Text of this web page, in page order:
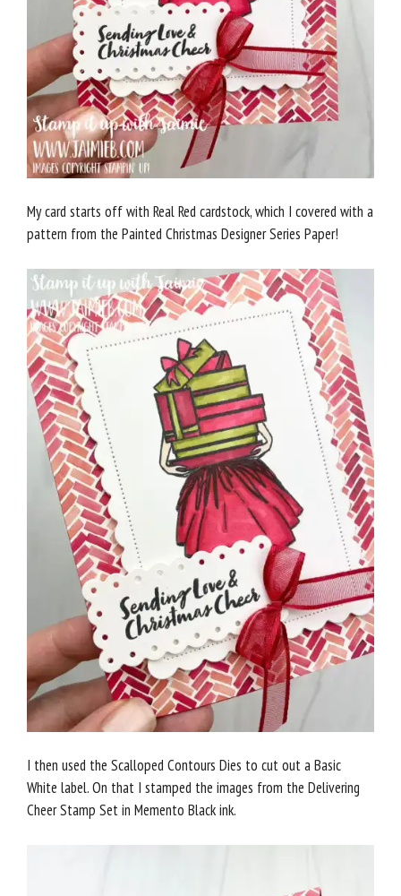
My card starts off with Real Red cardstock, which I covered with a
pattern from the Painted Christmas Designer Series Paper!
I then used the Scalloped Contours Dies to cut out a Basic
White label. On that I stamped the images from the Delivering
Cheer Stamp Set in Memento Black ink.